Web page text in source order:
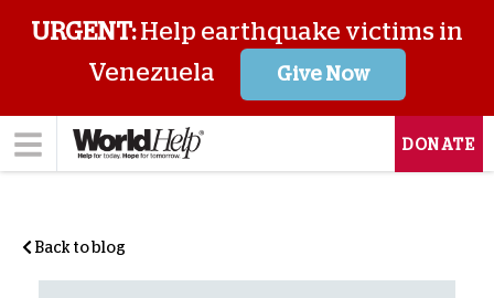
URGENT:Help earthquake victims in
Venezuela
Give Now
DONATE
Back to blog